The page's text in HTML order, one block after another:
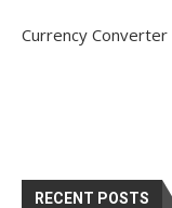
Currency Converter
RECENT POSTS